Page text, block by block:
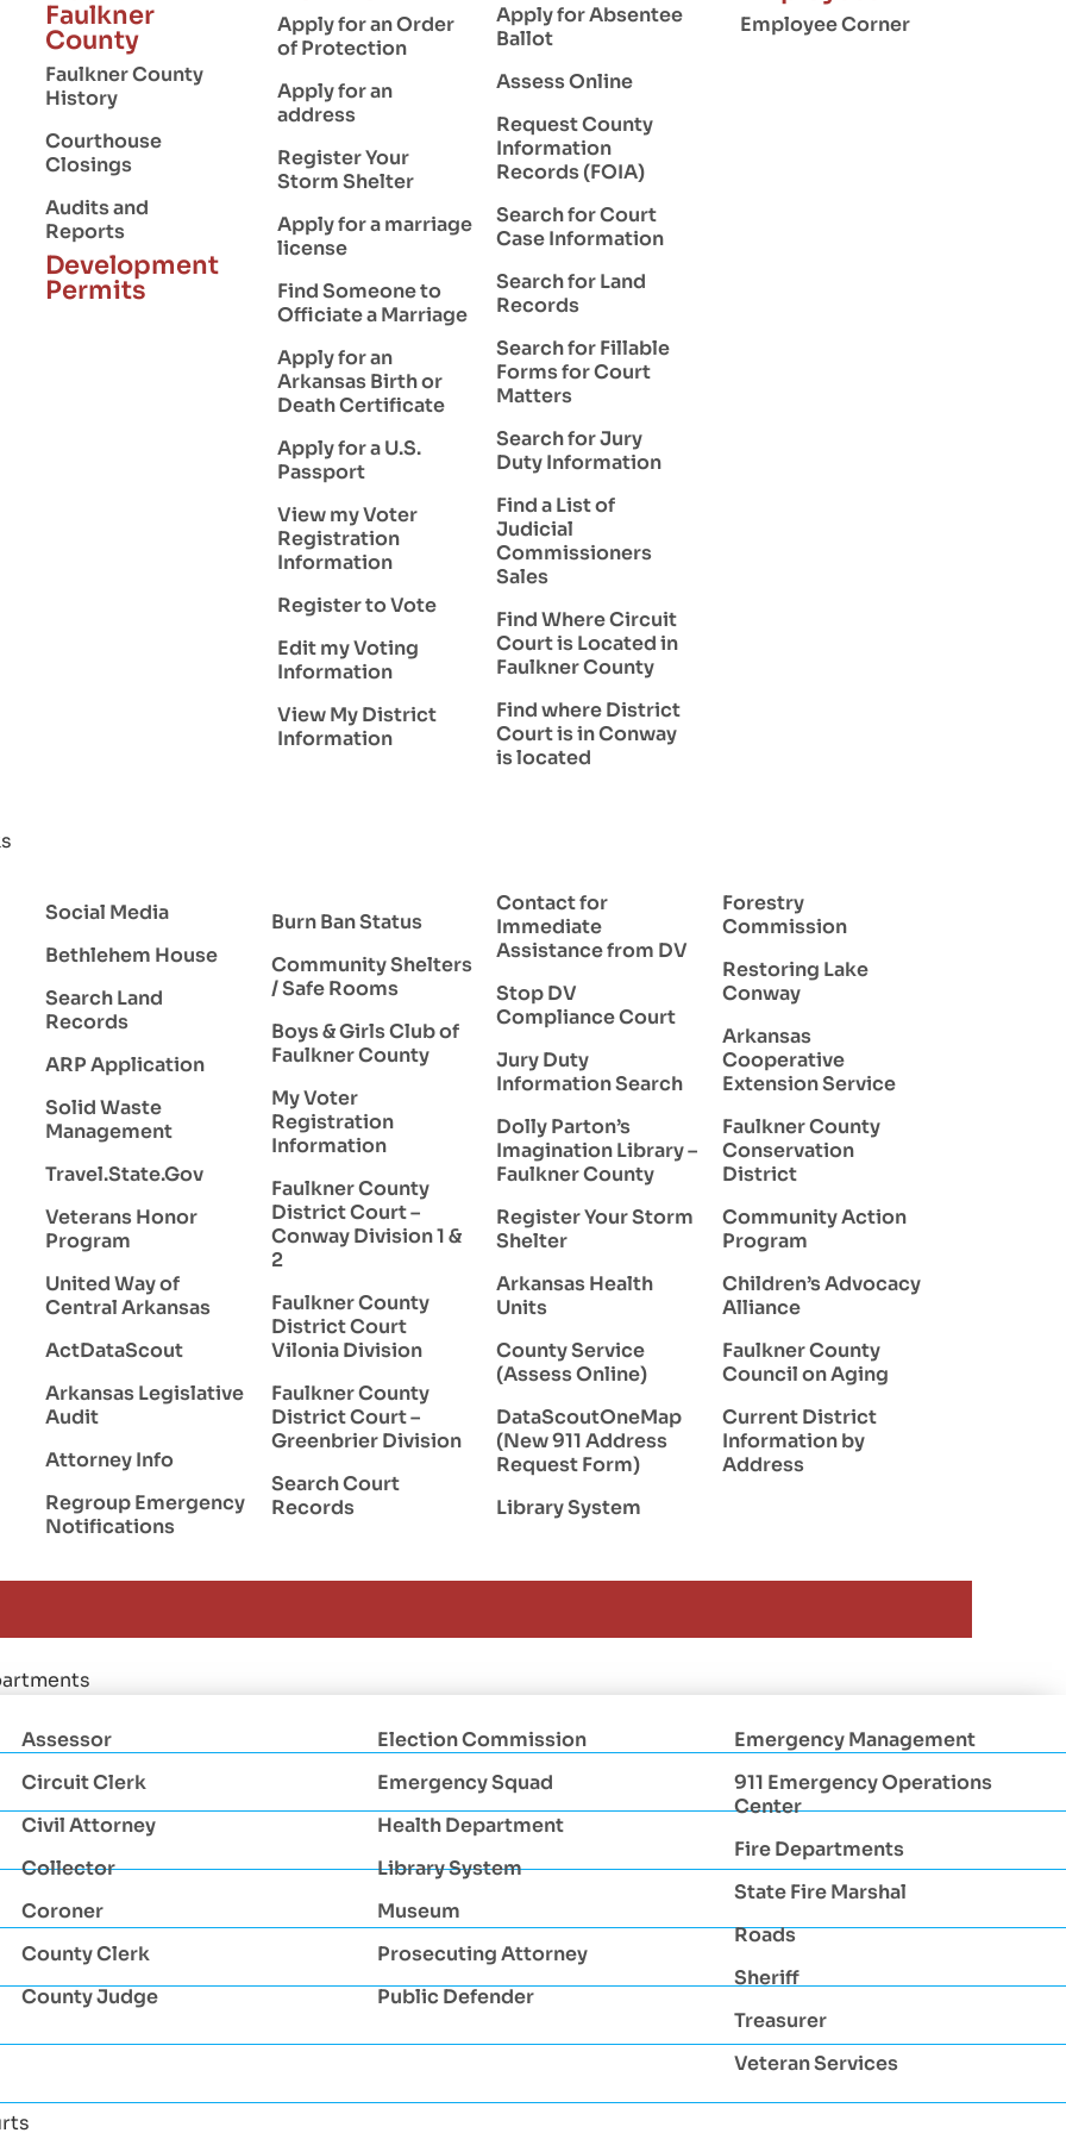
Faulkner
County
Faulkner County
History
Courthouse
Closings
Audits and
Reports
Development
Permits
Apply for an Order
of Protection
Apply for an
address
Register Your
Storm Shelter
Apply for a marriage
license
Find Someone to
Officiate a Marriage
Apply for an
Arkansas Birth or
Death Certificate
Apply for a U.S.
Passport
View my Voter
Registration
Information
Register to Vote
Edit my Voting
Information
View My District
Information
Apply for Absentee
Ballot
Assess Online
Request County
Information
Records (FOIA)
Search for Court
Case Information
Search for Land
Records
Search for Fillable
Forms for Court
Matters
Search for Jury
Duty Information
Find a List of
Judicial
Commissioners
Sales
Find Where Circuit
Court is Located in
Faulkner County
Find where District
Court is in Conway
is located
Employee Corner
Social Media
Bethlehem House
Search Land
Records
ARP Application
Solid Waste
Management
Travel.State.Gov
Veterans Honor
Program
United Way of
Central Arkansas
ActDataScout
Arkansas Legislative
Audit
Attorney Info
Regroup Emergency
Notifications
Burn Ban Status
Community Shelters
/ Safe Rooms
Boys & Girls Club of
Faulkner County
My Voter
Registration
Information
Faulkner County
District Court –
Conway Division 1 &
2
Faulkner County
District Court
Vilonia Division
Faulkner County
District Court –
Greenbrier Division
Search Court
Records
Contact for
Immediate
Assistance from DV
Stop DV
Compliance Court
Jury Duty
Information Search
Dolly Parton’s
Imagination Library –
Faulkner County
Register Your Storm
Shelter
Arkansas Health
Units
County Service
(Assess Online)
DataScoutOneMap
(New 911 Address
Request Form)
Library System
Forestry
Commission
Restoring Lake
Conway
Arkansas
Cooperative
Extension Service
Faulkner County
Conservation
District
Community Action
Program
Children’s Advocacy
Alliance
Faulkner County
Council on Aging
Current District
Information by
Address
Assessor
Circuit Clerk
Civil Attorney
Collector
Coroner
County Clerk
County Judge
Election Commission
Emergency Squad
Health Department
Library System
Museum
Prosecuting Attorney
Public Defender
Emergency Management
911 Emergency Operations
Center
Fire Departments
State Fire Marshal
Roads
Sheriff
Treasurer
Veteran Services